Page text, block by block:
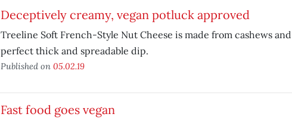
Deceptively creamy, vegan potluck approved
Treeline Soft French-Style Nut Cheese is made from cashews
perfect thick and spreadable dip.
Published on 05.02.19
Fast food goes vegan